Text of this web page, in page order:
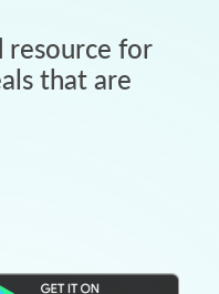
resource for
that are